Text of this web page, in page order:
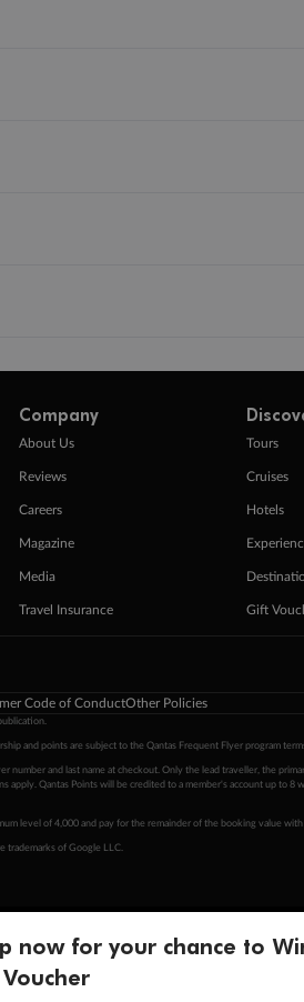
Company
About Us
Reviews
Careers
Magazine
Media
Travel Insurance
Tours
Cruises
Hotels
Gift
Code of ConductOther Policies
and points are subject to the Qantas Frequent Flyer program
and last name at checkout. Only the lead traveller, the
Qantas Points will be credited to a member's account up to
level of 4,000 and pay for the remainder of the booking value
trademarks of Google LLC.
now for your chance to